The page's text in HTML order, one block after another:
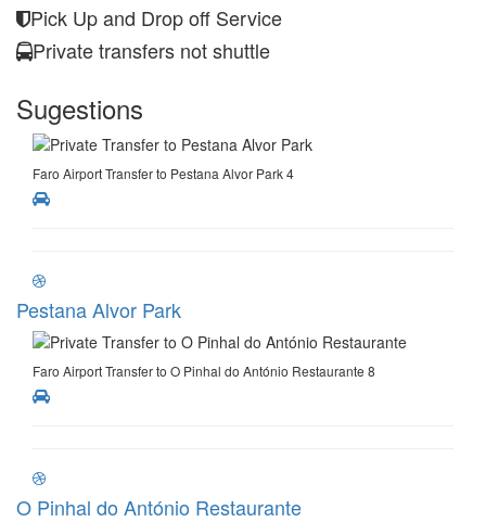
Pick Up and Drop off Service
Private transfers not shuttle
Sugestions
Faro Airport Transfer to Pestana Alvor Park 4
Pestana Alvor Park
Faro Airport Transfer to O Pinhal do António Restaurante 8
O Pinhal do António Restaurante